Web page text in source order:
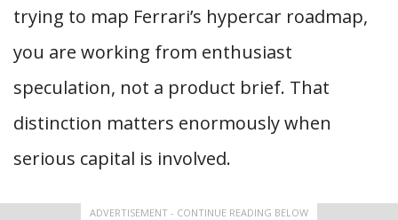
trying to map Ferrari’s hypercar roadmap,
you are working from enthusiast
speculation, not a product brief. That
distinction matters enormously when
serious capital is involved.
ADVERTISEMENT - CONTINUE READING BELOW